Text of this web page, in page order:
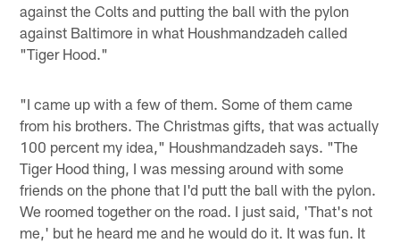
against the Colts and putting the ball with the pylon
against Baltimore in what Houshmandzadeh called
"Tiger Hood."
"I came up with a few of them. Some of them came
from his brothers. The Christmas gifts, that was actually
100 percent my idea," Houshmandzadeh says. "The
Tiger Hood thing, I was messing around with some
friends on the phone that I'd putt the ball with the pylon.
We roomed together on the road. I just said, 'That's not
me,' but he heard me and he would do it. It was fun. It